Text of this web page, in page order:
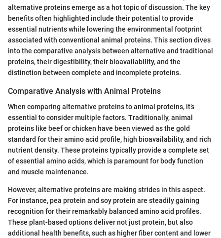
alternative proteins emerge as a hot topic of discussion. The key
benefits often highlighted include their potential to provide
essential nutrients while lowering the environmental footprint
associated with conventional animal proteins. This section dives
into the comparative analysis between alternative and traditional
proteins, their digestibility, their bioavailability, and the
distinction between complete and incomplete proteins.
Comparative Analysis with Animal Proteins
When comparing alternative proteins to animal proteins, it’s
essential to consider multiple factors. Traditionally, animal
proteins like beef or chicken have been viewed as the gold
standard for their amino acid profile, high bioavailability, and rich
nutrient density. These proteins typically provide a complete set
of essential amino acids, which is paramount for body function
and muscle maintenance.
However, alternative proteins are making strides in this aspect.
For instance, pea protein and soy protein are steadily gaining
recognition for their remarkably balanced amino acid profiles.
These plant-based options deliver not just protein, but also
additional health benefits, such as higher fiber content and lower